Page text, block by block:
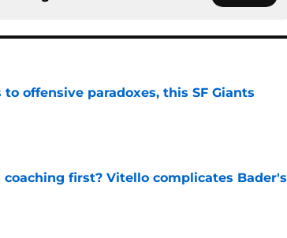
offensive paradoxes, this SF Giants
coaching first? Vitello complicates Bader's